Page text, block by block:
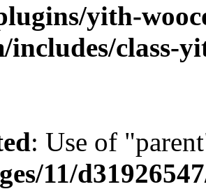
yith-
includes/class-
: Use of
11/